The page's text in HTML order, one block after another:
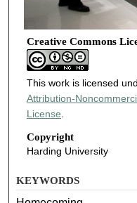
Creative Commons
This work is licensed
Attribution-
License
Copyright
Harding University
KEYWORDS